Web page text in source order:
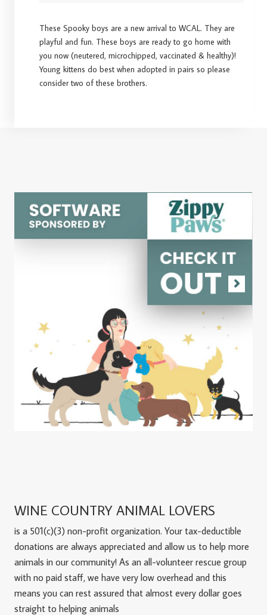
These Spooky boys are a new arrival to WCAL. They are
playful and fun. These boys are ready to go home with
you now (neutered, microchipped, vaccinated & healthy)!
Young kittens do best when adopted in pairs so please
consider two of these brothers.
WINE COUNTRY ANIMAL LOVERS
is a 501(c)(3) non-profit organization. Your tax-deductible
donations are always appreciated and allow us to help more
animals in our community! As an all-volunteer rescue group
with no paid staff, we have very low overhead and this
means you can rest assured that almost every dollar goes
straight to helping animals